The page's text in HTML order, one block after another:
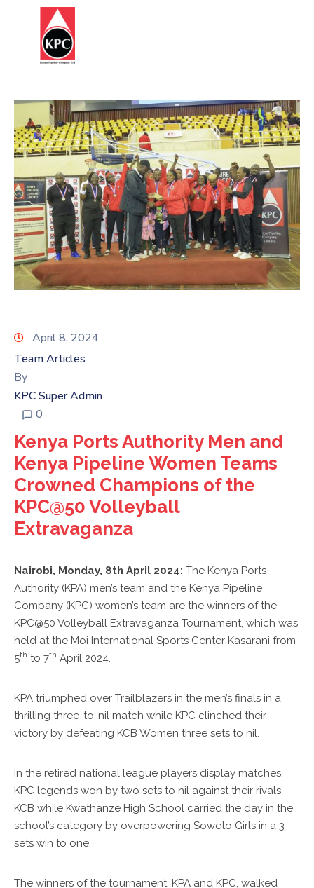
HOME
OUR
BUSINESS
SUSTAINABILITY
STATUTES
&
REGULATIONS
INFORMATION
VOLLEYBALL
CLUB
TENDERS
April 8, 2024
Team Articles
By
KPC Super Admin
0
Kenya Ports Authority Men and
Kenya Pipeline Women Teams
Crowned Champions of the
KPC@50 Volleyball
Extravaganza
Nairobi, Monday, 8th April 2024: The Kenya Ports
Authority (KPA) men’s team and the Kenya Pipeline
Company (KPC) women’s team are the winners of the
KPC@50 Volleyball Extravaganza Tournament, which was
held at the Moi International Sports Center Kasarani from
5th to 7th April 2024.
KPA triumphed over Trailblazers in the men’s finals in a
thrilling three-to-nil match while KPC clinched their
victory by defeating KCB Women three sets to nil.
In the retired national league players display matches,
KPC legends won by two sets to nil against their rivals
KCB while Kwathanze High School carried the day in the
school’s category by overpowering Soweto Girls in a 3-
sets win to one.
The winners of the tournament, KPA and KPC, walked